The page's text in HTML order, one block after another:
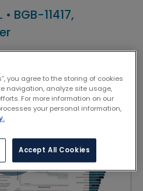
• BGB-11417,
you agree to the storing of cookies
navigation, analyze site usage,
For more information on our
your personal information,
Accept All Cookies